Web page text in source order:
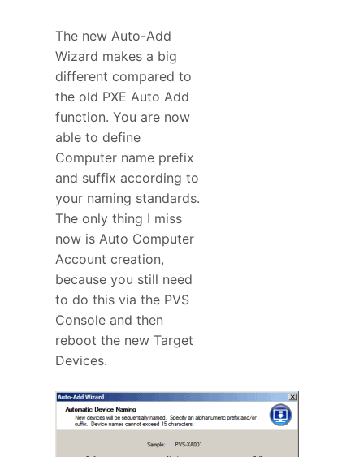
The new Auto-Add
Wizard makes a big
different compared to
the old PXE Auto Add
function. You are now
able to define
Computer name prefix
and suffix according to
your naming standards.
The only thing I miss
now is Auto Computer
Account creation,
because you still need
to do this via the PVS
Console and then
reboot the new Target
Devices.